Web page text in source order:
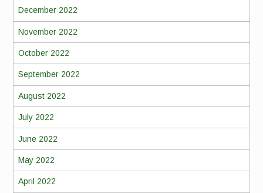
December 2022
November 2022
October 2022
September 2022
August 2022
July 2022
June 2022
May 2022
April 2022